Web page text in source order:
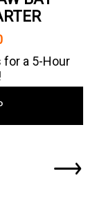
for a 5-Hour